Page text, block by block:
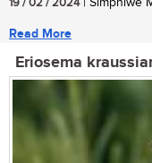
19 / 02 / 2024| Simphiwe
Read More
Eriosema